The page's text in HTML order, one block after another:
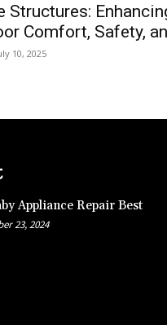
Structures:
Comfort, Safety,
10, 2025
Appliance Repair Best
23, 2024